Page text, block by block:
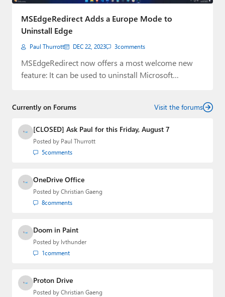
Paul
Premium⭐
Forums
Contact
MSEdgeRedirect Adds a Europe Mode to
Uninstall Edge
Paul Thurrott DEC 22, 2023 3comments
MSEdgeRedirect now offers a most welcome new
feature: It can be used to uninstall Microsoft…
Currently on Forums Visit the forums
[CLOSED] Ask Paul for this Friday, August 7
Posted by Paul Thurrott
5comments
OneDrive Office
Posted by Christian Gaeng
8comments
Doom in Paint
Posted by lvthunder
1comment
Proton Drive
Posted by Christian Gaeng